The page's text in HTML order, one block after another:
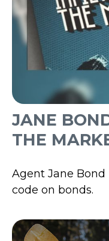
JANE
THE
Agent Jane Bond
code on bonds.